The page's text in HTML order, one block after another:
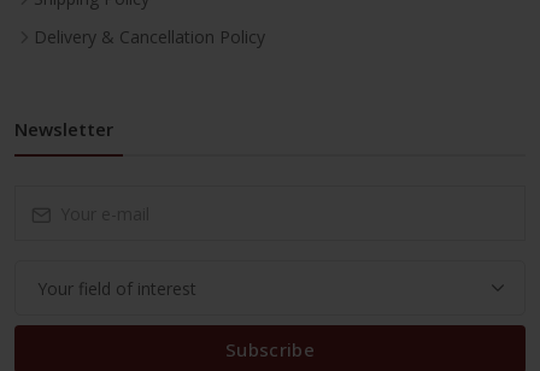
Delivery & Cancellation Policy
Newsletter
Subscribe